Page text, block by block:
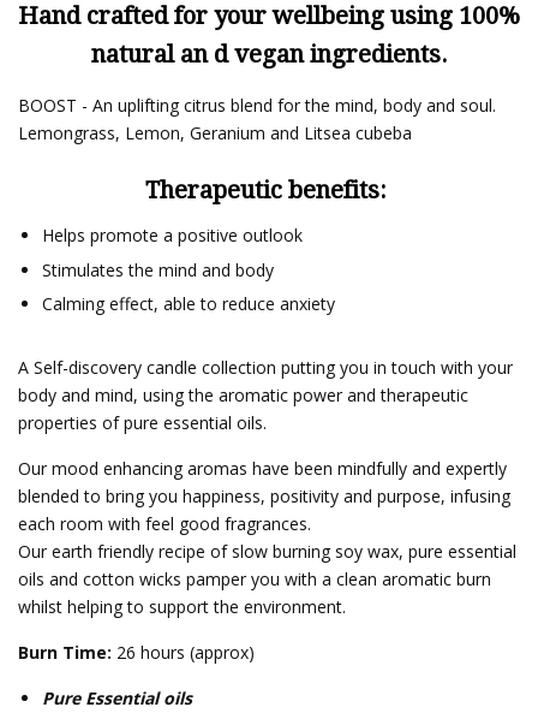
Hand crafted for your wellbeing using 100%
natural an d vegan ingredients.
BOOST - An uplifting citrus blend for the mind, body and soul.
Lemongrass, Lemon, Geranium and Litsea cubeba
Therapeutic benefits:
Helps promote a positive outlook
Stimulates the mind and body
Calming effect, able to reduce anxiety
A Self-discovery candle collection putting you in touch with your
body and mind, using the aromatic power and therapeutic
properties of pure essential oils.
Our mood enhancing aromas have been mindfully and expertly
blended to bring you happiness, positivity and purpose, infusing
each room with feel good fragrances.
Our earth friendly recipe of slow burning soy wax, pure essential
oils and cotton wicks pamper you with a clean aromatic burn
whilst helping to support the environment.
Burn Time: 26 hours (approx)
Pure Essential oils